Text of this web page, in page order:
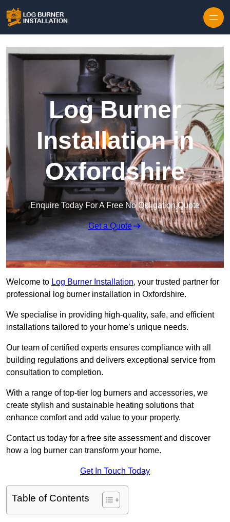
Log Burner
Installation in
Oxfordshire
Enquire Today For A Free No Obligation Quote
Get a Quote
Welcome to Log Burner Installation, your trusted partner for
professional log burner installation in Oxfordshire.
We specialise in providing high-quality, safe, and efficient
installations tailored to your home’s unique needs.
Our team of certified experts ensures compliance with all
building regulations and delivers exceptional service from
consultation to completion.
With a range of top-tier log burners and accessories, we
create stylish and sustainable heating solutions that
enhance comfort and add value to your property.
Contact us today for a free site assessment and discover
how a log burner can transform your home.
Get In Touch Today
Table of Contents